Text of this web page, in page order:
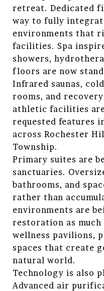
retreat. Dedicated
way to fully
environments that
facilities. Spa
showers,
floors are now
Infrared saunas,
rooms, and
athletic facilities
requested features
across Rochester
Township.
Primary suites are
sanctuaries.
bathrooms, and
rather than
environments are
restoration as
wellness pavilions,
spaces that create
natural world.
Technology is also
Advanced air